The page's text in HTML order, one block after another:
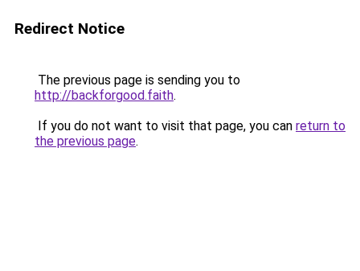
Redirect Notice
The previous page is sending you to
http://backforgood.faith.
If you do not want to visit that page, you can return to
the previous page.